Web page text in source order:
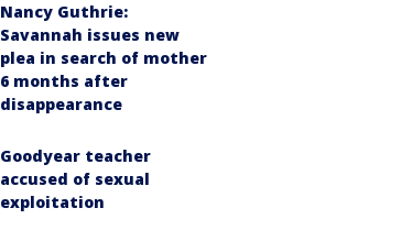
Nancy Guthrie:
Savannah issues new
plea in search of mother
6 months after
disappearance
Goodyear teacher
accused of sexual
exploitation